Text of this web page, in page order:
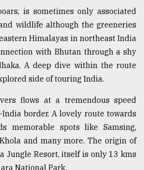
is sometimes only associated
wildlife although the greeneries
Himalayas in northeast India
with Bhutan through a shy
A deep dive within the route
side of touring India.
flows at a tremendous speed
border. A lovely route towards
memorable spots like Samsing,
and many more. The origin of
Jungle Resort, itself is only 13 kms
National Park.